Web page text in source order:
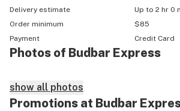
Delivery estimate
Up to 2 hr 0
Order minimum
$85
Payment
Credit Card
Photos of Budbar Express
show all photos
Promotions at Budbar